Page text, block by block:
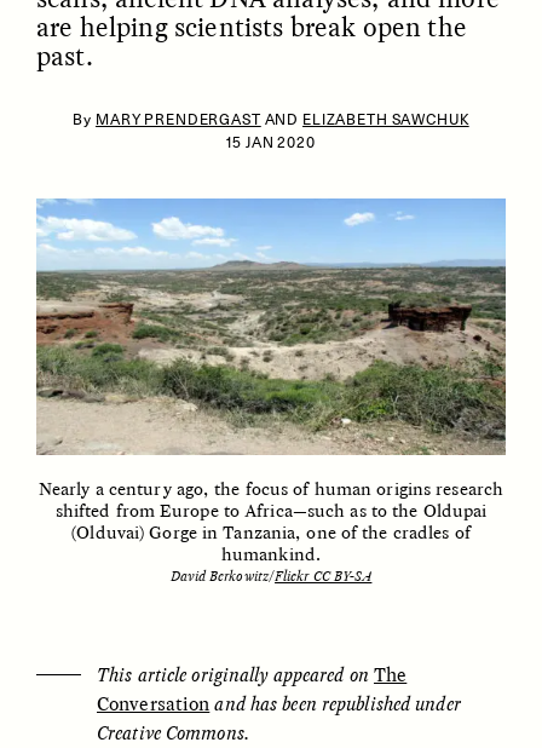
ESSAY /IDENTITIES
are helping scientists break open the
past.
By MARY PRENDERGAST AND ELIZABETH SAWCHUK
15 JAN 2020
Nearly a century ago, the focus of human origins research
shifted from Europe to Africa—such as to the Oldupai
(Olduvai) Gorge in Tanzania, one of the cradles of
humankind.
David Berkowitz/Flickr CC BY-SA
This article originally appeared on The
Conversationand has been republished under
Creative Commons.